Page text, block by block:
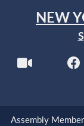
NEW
Assembly